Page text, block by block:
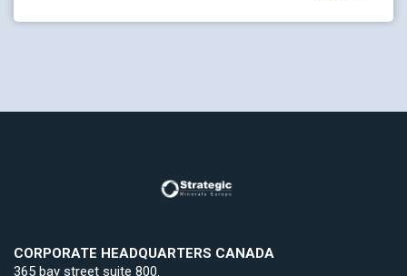
CORPORATE HEADQUARTERS CANADA
365 bay street suite 800.